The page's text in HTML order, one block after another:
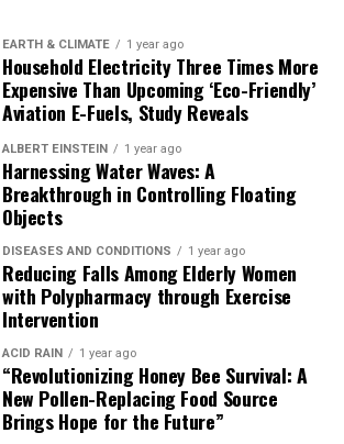
EARTH & CLIMATE 1 year ago
Household Electricity Three Times More
Expensive Than Upcoming ‘Eco-Friendly’
Aviation E-Fuels, Study Reveals
ALBERT EINSTEIN 1 year ago
Harnessing Water Waves: A
Breakthrough in Controlling Floating
Objects
DISEASES AND CONDITIONS 1 year ago
Reducing Falls Among Elderly Women
with Polypharmacy through Exercise
Intervention
ACID RAIN 1 year ago
“Revolutionizing Honey Bee Survival: A
New Pollen-Replacing Food Source
Brings Hope for the Future”